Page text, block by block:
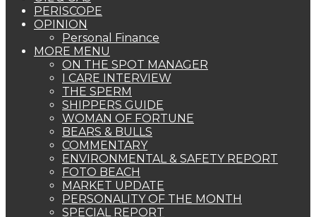
PERISCOPE
OPINION
Personal Finance
MORE MENU
ON THE SPOT MANAGER
I CARE INTERVIEW
THE SPERM
SHIPPERS GUIDE
WOMAN OF FORTUNE
BEARS & BULLS
COMMENTARY
ENVIRONMENTAL & SAFETY REPORT
FOTO BEACH
MARKET UPDATE
PERSONALITY OF THE MONTH
SPECIAL REPORT